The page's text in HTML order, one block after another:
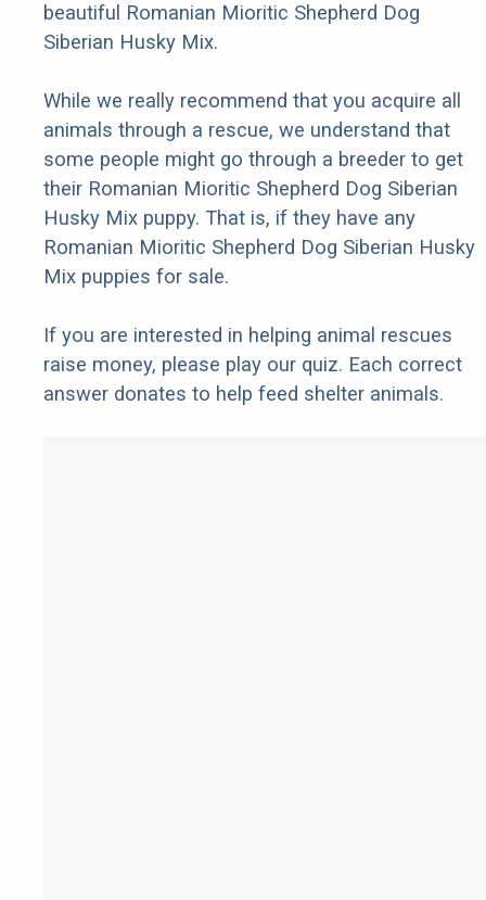
beautiful Romanian Mioritic Shepherd Dog
Siberian Husky Mix.
While we really recommend that you acquire all
animals through a rescue, we understand that
some people might go through a breeder to get
their Romanian Mioritic Shepherd Dog Siberian
Husky Mix puppy. That is, if they have any
Romanian Mioritic Shepherd Dog Siberian Husky
Mix puppies for sale.
If you are interested in helping animal rescues
raise money, please play our quiz. Each correct
answer donates to help feed shelter animals.